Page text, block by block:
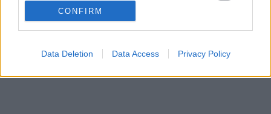
I want to allow Google to enable storage
related to functionality of the website or app.
related to personalization.
I want to allow Google to enable storage
CONFIRM
Data Deletion Data Access Privacy Policy
A kommentprofil adataid belépés után jelennek meg itt.